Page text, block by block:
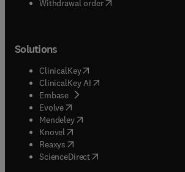
Withdrawal order
Solutions
ClinicalKey(opens in new tab/window
ClinicalKey AI opens in new tab/window
Embase( opens in new tab/window
Evolve(opens in new tab/window
Mendeley( opens in new tab/window
Knovel (opens in new tab/window
Reaxys (opens in new tab/window
ScienceDirect(opens in new tab/window